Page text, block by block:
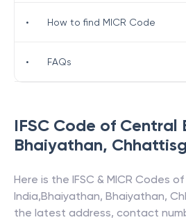
IFSC Code of Central
Bhaiyathan,
Here is the IFSC & MICR Codes of
India,Bhaiyathan, Bhaiyathan,
the latest address, contact
• How to find MICR Code
• FAQs